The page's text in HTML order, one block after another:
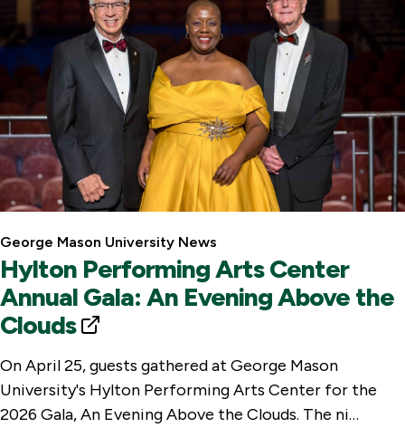
George Mason University News
Hylton Performing Arts Center
Annual Gala: An Evening Above the
CloudsE
t
e
On April 25, guests gathered at George Mason
University's Hylton Performing Arts Center for the
2026 Gala, An Evening Above the Clouds. The ni…